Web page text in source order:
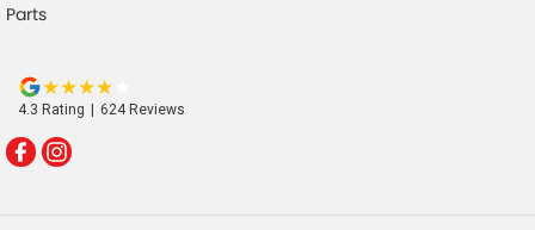
Parts
4.3 Rating | 624Reviews